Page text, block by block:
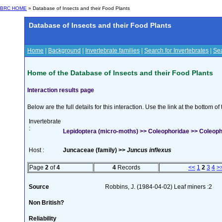
BRC HOME » Database of Insects and their Food Plants
Database of Insects and their Food Plants
Home Background Invertebrate families Search for Invertebrates
Home of the Database of Insects and their Food Plants
Interaction results page
Below are the full details for this interaction. Use the link at the bottom
Invertebrate
:
Lepidoptera (micro-moths) >> Coleophoridae >>
Host : Juncaceae (family) >> Juncus inflexus
Page 2 of4 4Records << 1 2 3 4
Source Robbins, J. (1984-04-02) Leaf miners :2
Non British?
Reliability